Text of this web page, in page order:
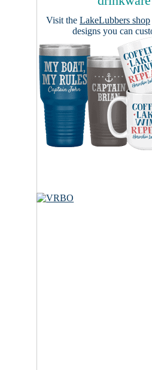
Visit the LakeLubbers shop
designs you can